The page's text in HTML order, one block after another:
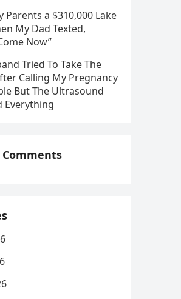
Parents a $310,000 Lake
My Dad Texted,
Now”
Tried To Take The
Calling My Pregnancy
But The Ultrasound
Everything
Comments